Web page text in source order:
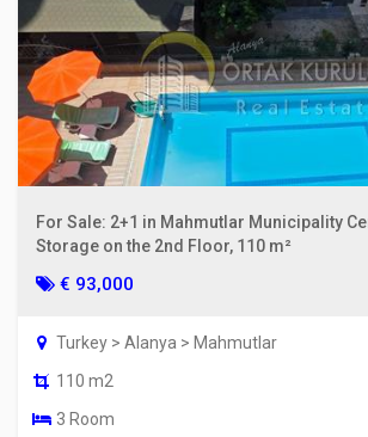
For Sale: 2+1 in Mahmutlar Municipality
Storage on the 2nd Floor, 110 m²
€ 93,000
Turkey > Alanya > Mahmutlar
110 m2
3 Room